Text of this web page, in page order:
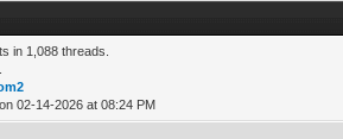
in 1,088 threads.
02-14-2026 at 08:24 PM